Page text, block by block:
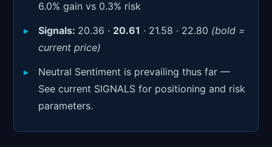
6.0% gain vs 0.3% risk
Signals: 20.36 · 20.61 · 21.58 · 22.80 (bold =
current price)
Neutral Sentiment is prevailing thus far —
See current SIGNALS for positioning and risk
parameters.